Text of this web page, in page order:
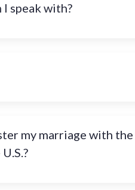
I speak with?
my marriage with the